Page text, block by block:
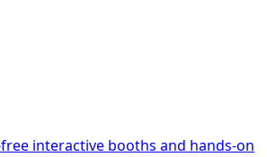
interactive booths and hands-on